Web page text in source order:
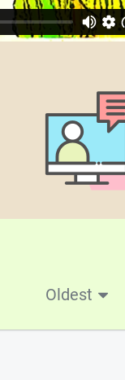
Oldest